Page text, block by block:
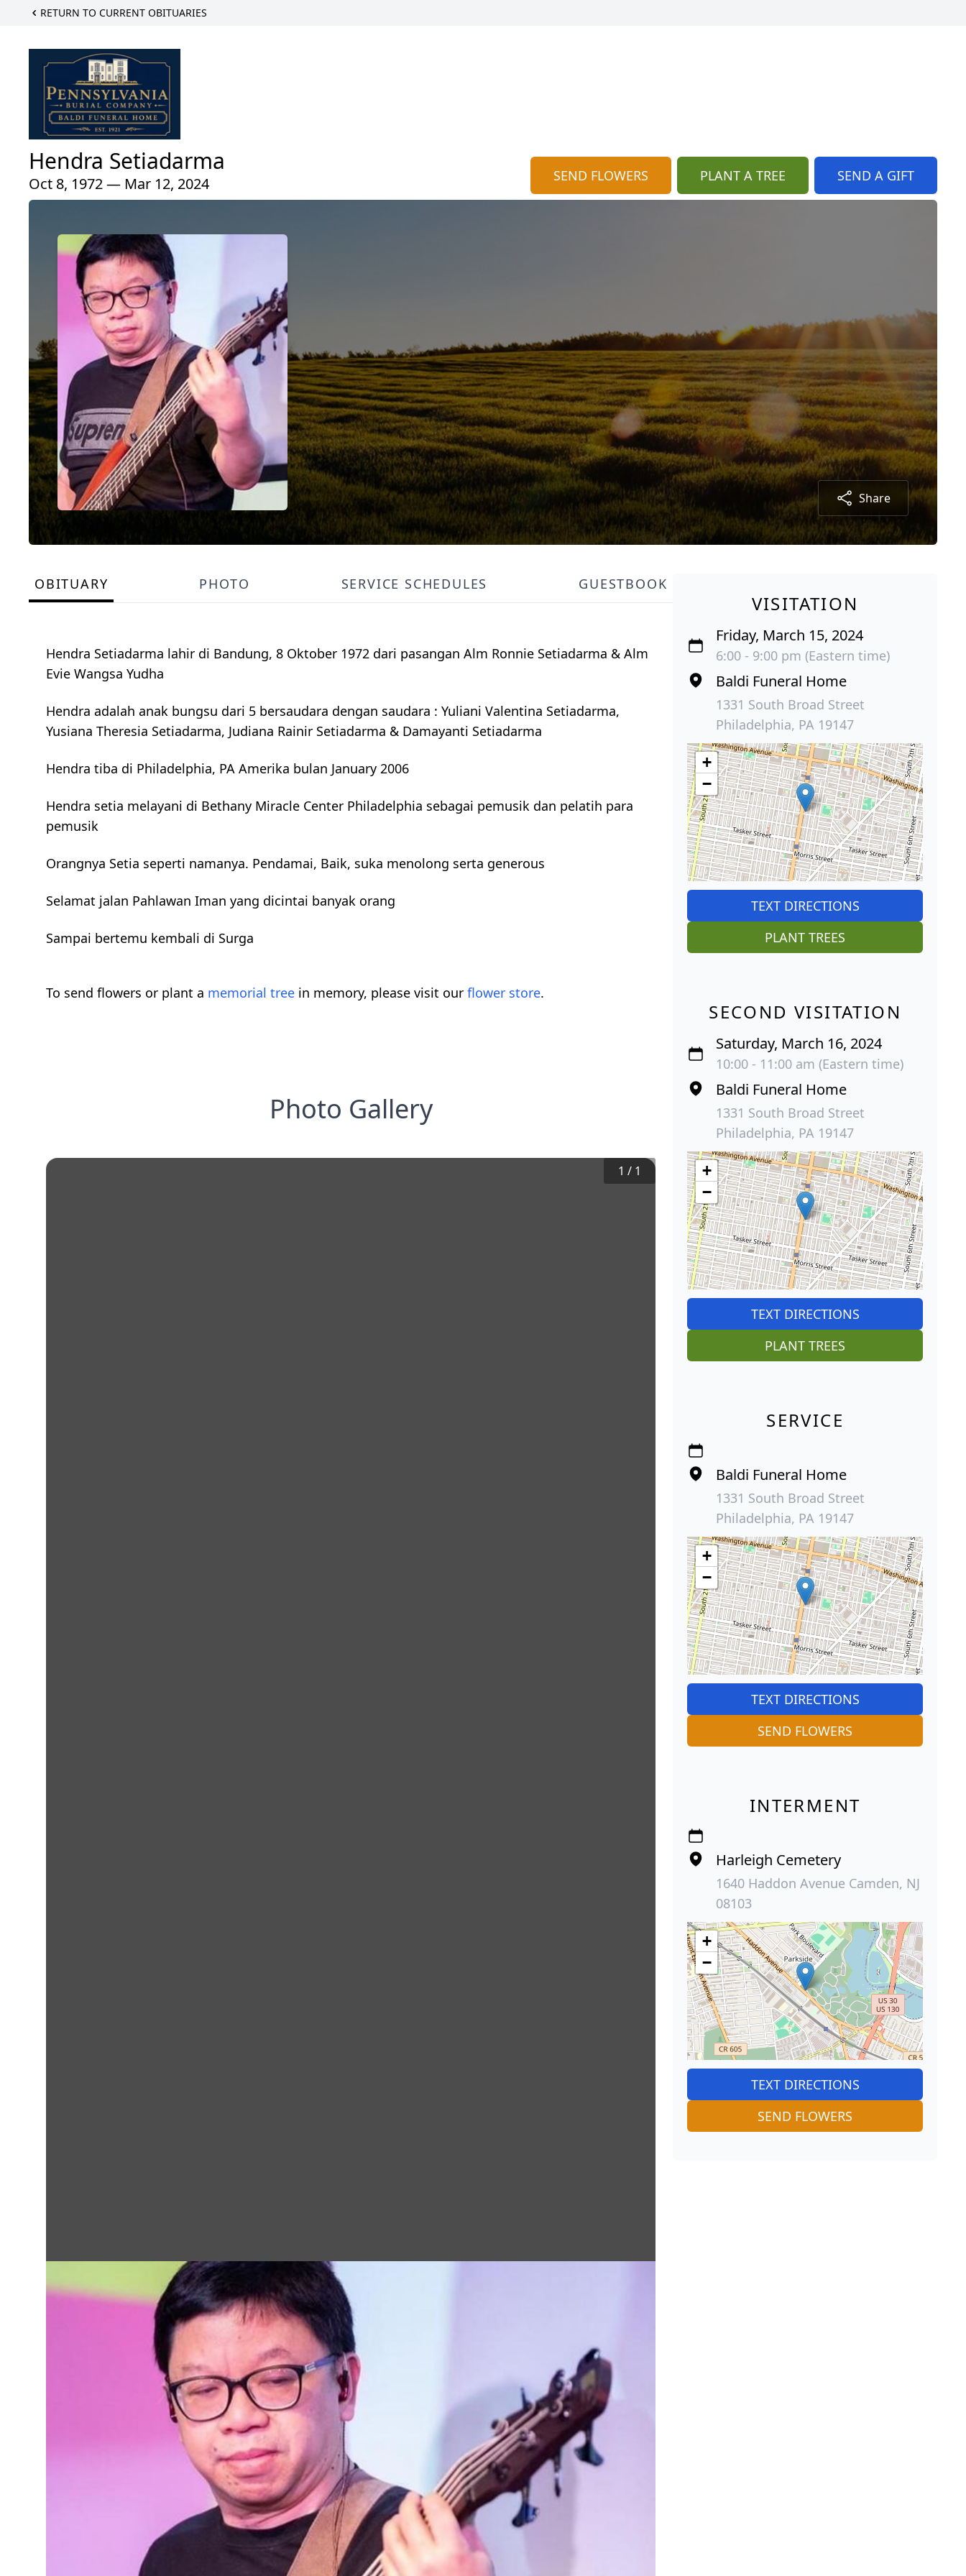
RETURN TO CURRENT OBITUARIES
Hendra Setiadarma
Oct 8, 1972 — Mar 12, 2024 SEND FLOWERS PLANT A TREE SEND A GIFT
Share
OBITUARY PHOTO SERVICE SCHEDULES GUESTBOOK
Hendra Setiadarma lahir di Bandung, 8 Oktober 1972 dari pasangan Alm Ronnie Setiadarma & Alm
Evie Wangsa Yudha
Hendra adalah anak bungsu dari 5 bersaudara dengan saudara : Yuliani Valentina Setiadarma,
Yusiana Theresia Setiadarma, Judiana Rainir Setiadarma & Damayanti Setiadarma
Hendra tiba di Philadelphia, PA Amerika bulan January 2006
Hendra setia melayani di Bethany Miracle Center Philadelphia sebagai pemusik dan pelatih para
pemusik
Orangnya Setia seperti namanya. Pendamai, Baik, suka menolong serta generous
Selamat jalan Pahlawan Iman yang dicintai banyak orang
Sampai bertemu kembali di Surga
To send flowers or plant a memorial tree in memory, please visit our flower store.
Photo Gallery
1 / 1
VISITATION
Friday, March 15, 2024
6:00 - 9:00 pm (Eastern time)
Baldi Funeral Home
1331 South Broad Street
Philadelphia, PA 19147
+
−
TEXT DIRECTIONS
PLANT TREES
SECOND VISITATION
Saturday, March 16, 2024
10:00 - 11:00 am (Eastern time)
Baldi Funeral Home
1331 South Broad Street
Philadelphia, PA 19147
+
−
TEXT DIRECTIONS
PLANT TREES
SERVICE
Baldi Funeral Home
1331 South Broad Street
Philadelphia, PA 19147
+
−
TEXT DIRECTIONS
SEND FLOWERS
INTERMENT
Harleigh Cemetery
1640 Haddon Avenue Camden, NJ
08103
+
−
TEXT DIRECTIONS
SEND FLOWERS